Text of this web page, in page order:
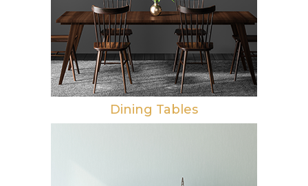
Dining Tables